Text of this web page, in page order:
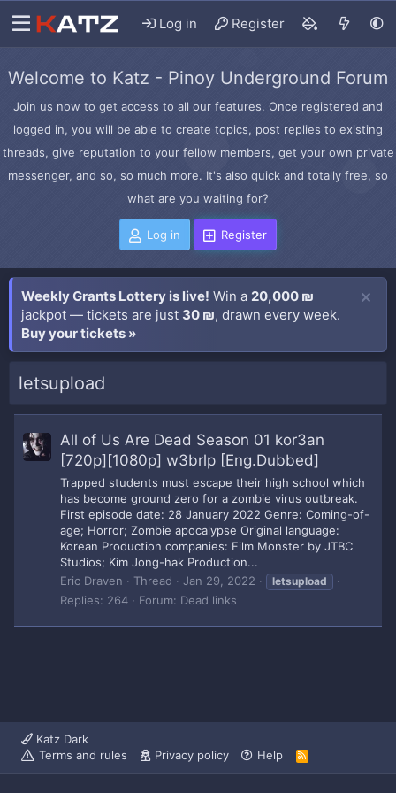
Log in Register
Welcome to Katz - Pinoy Underground Forum
Join us now to get access to all our features. Once registered and
logged in, you will be able to create topics, post replies to existing
threads, give reputation to your fellow members, get your own private
messenger, and so, so much more. It's also quick and totally free, so
what are you waiting for?
Log in Register
Weekly Grants Lottery is live! Win a 20,000 ₪
jackpot — tickets are just 30 ₪, drawn every week.
Buy your tickets »
letsupload
All of Us Are Dead Season 01 kor3an
[720p][1080p] w3brlp [Eng.Dubbed]
Trapped students must escape their high school which
has become ground zero for a zombie virus outbreak.
First episode date: 28 January 2022 Genre: Coming-of-
age; Horror; Zombie apocalypse Original language:
Korean Production companies: Film Monster by JTBC
Studios; Kim Jong-hak Production...
Eric Draven
Thread Jan 29, 2022 letsupload
Replies: 264 Forum: Dead links
Katz Dark
Terms and rules
Privacy policy Help
R
S